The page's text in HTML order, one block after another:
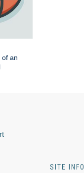
of an
SITE INFO